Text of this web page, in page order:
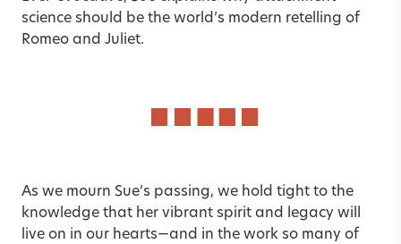
science should be the world’s modern retelling of
Romeo and Juliet.
As we mourn Sue’s passing, we hold tight to the
knowledge that her vibrant spirit and legacy will
live on in our hearts—and in the work so many of